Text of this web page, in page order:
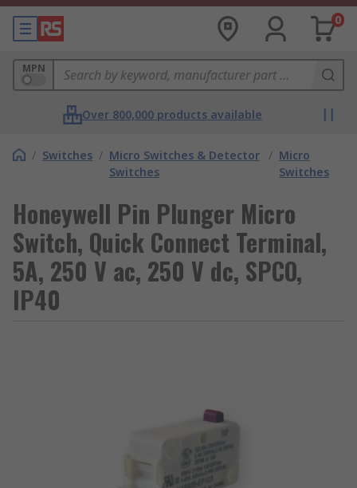
0
MPN
Over 800,000 products available
/ Switches / Micro Switches & Detector
Switches
/ Micro
Switches
Honeywell Pin Plunger Micro
Switch, Quick Connect Terminal,
5A, 250 V ac, 250 V dc, SPCO,
IP40